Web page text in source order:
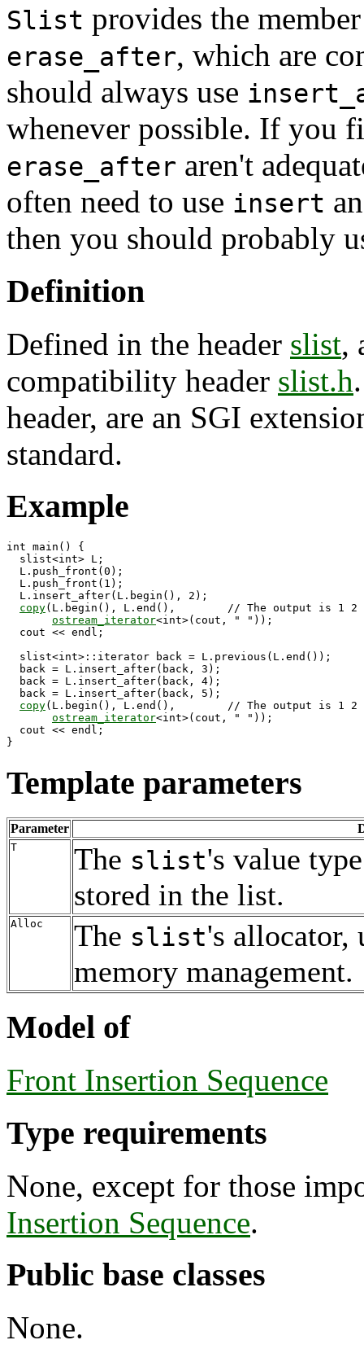
Slist provides the
erase_after, which are
should always use
whenever possible. If you
erase_after aren't
often need to use insert
then you should probably
Definition
Defined in the header slist,
compatibility header slist.h
header, are an SGI
standard.
Example
int main() {
  slist<int> L;
  L.push_front(0);
  L.push_front(1);
  L.insert_after(L.begin(), 2);
copy(L.begin(), L.end(),        // The output is 1 2
ostream_iterator<int>(cout, " "));
  cout << endl;
  slist<int>::iterator back = L.previous(L.end());
  back = L.insert_after(back, 3);
  back = L.insert_after(back, 4);
  back = L.insert_after(back, 5);
copy(L.begin(), L.end(),        // The output is 1 2
ostream_iterator<int>(cout, " "));
  cout << endl;
Template parameters
Parameter
T The slist's value
stored in the list.
Alloc The slist's allocator,
memory management.
Model of
Front Insertion Sequence
Type requirements
None, except for those
Insertion Sequence.
Public base classes
None.